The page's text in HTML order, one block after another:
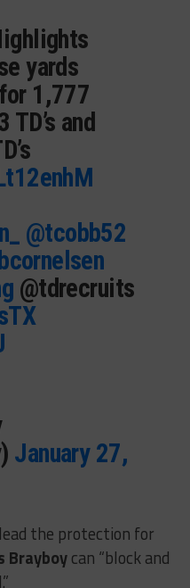
yards
1,777
and
@tcobb52
@tdrecruits
January 27,
the protection for
Brayboycan “block and